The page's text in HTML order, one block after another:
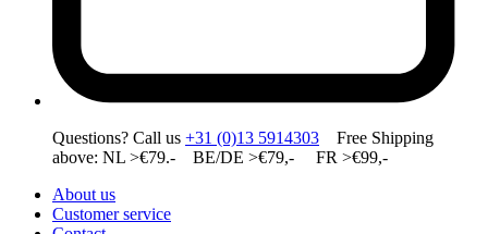
Questions? Call us +31 (0)13 5914303 Free Shipping
above: NL >€79.- BE/DE >€79,- FR >€99,-
About us
Customer service